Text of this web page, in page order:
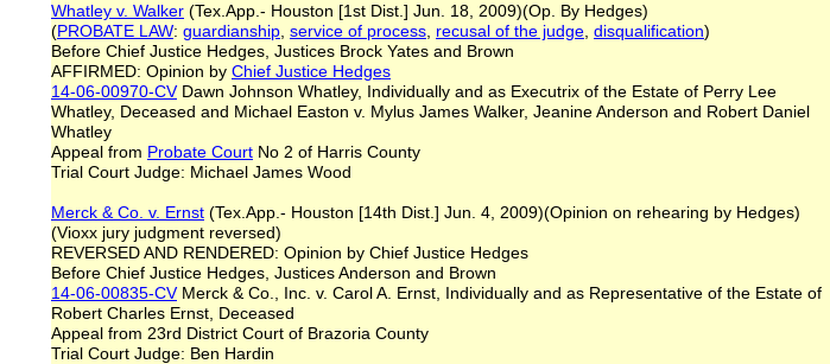
Whatley v. Walker (Tex.App.- Houston [1st Dist.] Jun. 18, 2009)(Op. By Hedges)
(PROBATE LAW: guardianship service of process recusal of the judge disqualification)
Before Chief Justice Hedges, Justices Brock Yates and Brown
AFFIRMED: Opinion by Chief Justice Hedges
14-06-00970-CVDawn Johnson Whatley, Individually and as Executrix of the Estate of Perry Lee
Whatley, Deceased and Michael Easton v. Mylus James Walker, Jeanine Anderson and Robert Daniel
Whatley
Appeal from Probate Court No 2 of Harris County
Trial Court Judge: Michael James Wood
Merck & Co. v. Ernst (Tex.App.- Houston [14th Dist.] Jun. 4, 2009)(Opinion on rehearing by Hedges)
(Vioxx jury judgment reversed)
REVERSED AND RENDERED: Opinion by Chief Justice Hedges
Before Chief Justice Hedges, Justices Anderson and Brown
14-06-00835-CVMerck & Co., Inc. v. Carol A. Ernst, Individually and as Representative of the Estate of
Robert Charles Ernst, Deceased
Appeal from 23rd District Court of Brazoria County
Trial Court Judge: Ben Hardin